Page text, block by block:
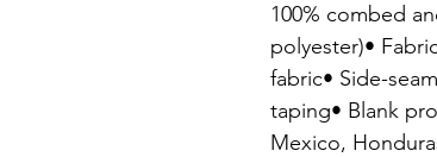
100% combed
polyester)•
fabric• Side-
taping• Blank
Mexico,